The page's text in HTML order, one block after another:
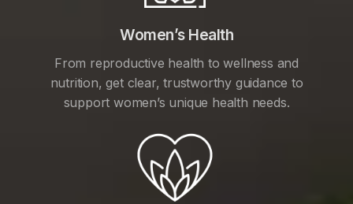
Women’s Health
From reproductive health to wellness and
nutrition, get clear, trustworthy guidance to
support women’s unique health needs.